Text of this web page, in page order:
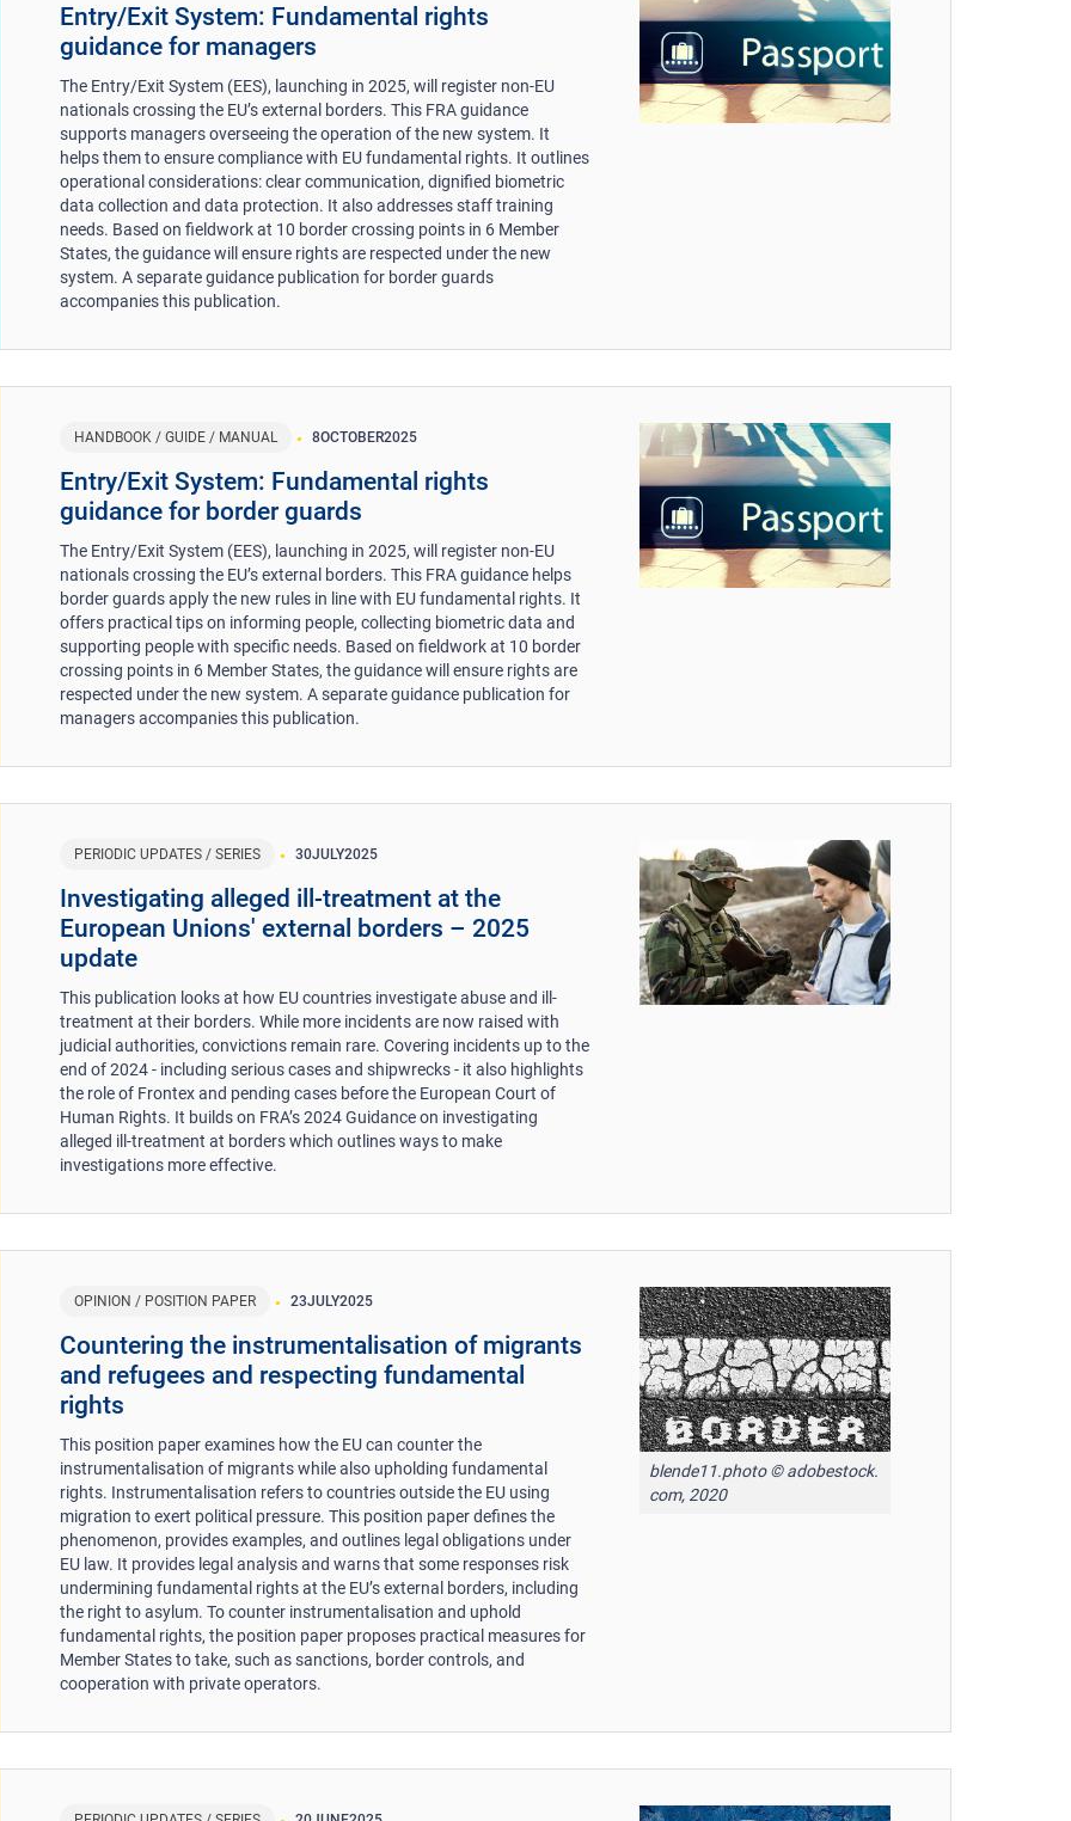
Entry/Exit System: Fundamental rights
guidance for managers
The Entry/Exit System (EES), launching in 2025, will register non-EU
nationals crossing the EU’s external borders. This FRA guidance
supports managers overseeing the operation of the new system. It
helps them to ensure compliance with EU fundamental rights. It outlines
operational considerations: clear communication, dignified biometric
data collection and data protection. It also addresses staff training
needs. Based on fieldwork at 10 border crossing points in 6 Member
States, the guidance will ensure rights are respected under the new
system. A separate guidance publication for border guards
accompanies this publication.
HANDBOOK / GUIDE / MANUAL 8OCTOBER2025
Entry/Exit System: Fundamental rights
guidance for border guards
The Entry/Exit System (EES), launching in 2025, will register non-EU
nationals crossing the EU’s external borders. This FRA guidance helps
border guards apply the new rules in line with EU fundamental rights. It
offers practical tips on informing people, collecting biometric data and
supporting people with specific needs. Based on fieldwork at 10 border
crossing points in 6 Member States, the guidance will ensure rights are
respected under the new system. A separate guidance publication for
managers accompanies this publication.
PERIODIC UPDATES / SERIES 30JULY2025
​Investigating alleged ill-treatment at the
European Unions' external borders – 2025
update
This publication looks at how EU countries investigate abuse and ill-
treatment at their borders. While more incidents are now raised with
judicial authorities, convictions remain rare. Covering incidents up to the
end of 2024 - including serious cases and shipwrecks - it also highlights
the role of Frontex and pending cases before the European Court of
Human Rights. It builds on FRA’s 2024 Guidance on investigating
alleged ill-treatment at borders which outlines ways to make
investigations more effective.
OPINION / POSITION PAPER 23JULY2025
Countering the instrumentalisation of migrants
and refugees and respecting fundamental
rights
This position paper examines how the EU can counter the
instrumentalisation of migrants while also upholding fundamental
rights. Instrumentalisation refers to countries outside the EU using
migration to exert political pressure. This position paper defines the
phenomenon, provides examples, and outlines legal obligations under
EU law. It provides legal analysis and warns that some responses risk
undermining fundamental rights at the EU’s external borders, including
the right to asylum. To counter instrumentalisation and uphold
fundamental rights, the position paper proposes practical measures for
Member States to take, such as sanctions, border controls, and
cooperation with private operators.
blende11.photo © adobestock.
com, 2020